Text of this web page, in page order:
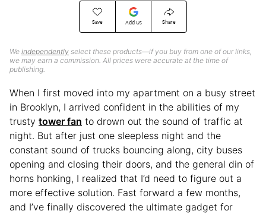
Save Add Us Share
We independently select these products—if you buy from one of our links,
we may earn a commission. All prices were accurate at the time of
publishing.
When I first moved into my apartment on a busy street
in Brooklyn, I arrived confident in the abilities of my
trusty tower fan to drown out the sound of traffic at
night. But after just one sleepless night and the
constant sound of trucks bouncing along, city buses
opening and closing their doors, and the general din of
horns honking, I realized that I’d need to figure out a
more effective solution. Fast forward a few months,
and I’ve finally discovered the ultimate gadget for